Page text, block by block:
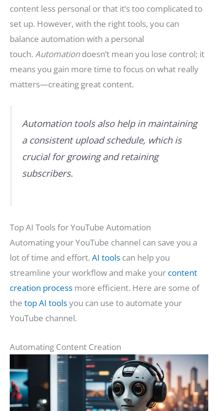
content less personal or that it’s too complicated to
set up. However, with the right tools, you can
balance automation with a personal
touch. Automationdoesn’t mean you lose control; it
means you gain more time to focus on what really
matters—creating great content.
Automation tools also help in maintaining
a consistent upload schedule, which is
crucial for growing and retaining
subscribers.
Top AI Tools for YouTube Automation
Automating your YouTube channel can save you a
lot of time and effort. AI tools can help you
streamline your workflow and make your content
creation process more efficient. Here are some of
the top AI toolsyou can use to automate your
YouTube channel.
Automating Content Creation